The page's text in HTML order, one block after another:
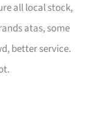
all local stock,
atas, some
better service.